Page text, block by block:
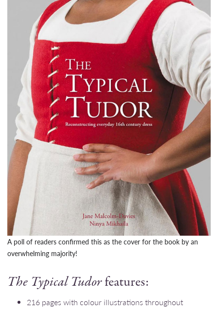
A poll of readers confirmed this as the cover for the book by an
overwhelming majority!
The Typical Tudorfeatures:
216 pages with colour illustrations throughout